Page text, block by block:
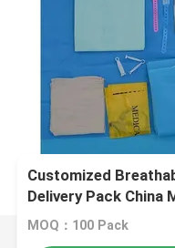
Customized
Delivery Pack China
MOQ：100 Pack